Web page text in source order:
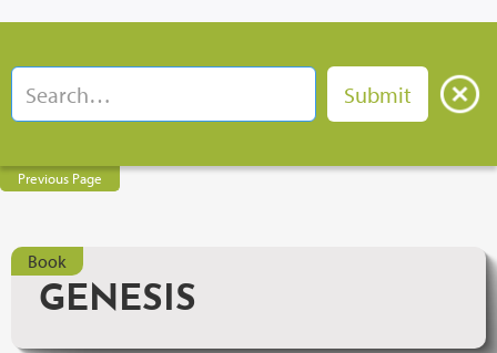
Previous Page
Book
GENESIS